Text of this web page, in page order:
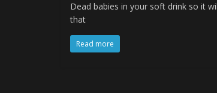
Dead babies in your soft drink so it
that
Read more